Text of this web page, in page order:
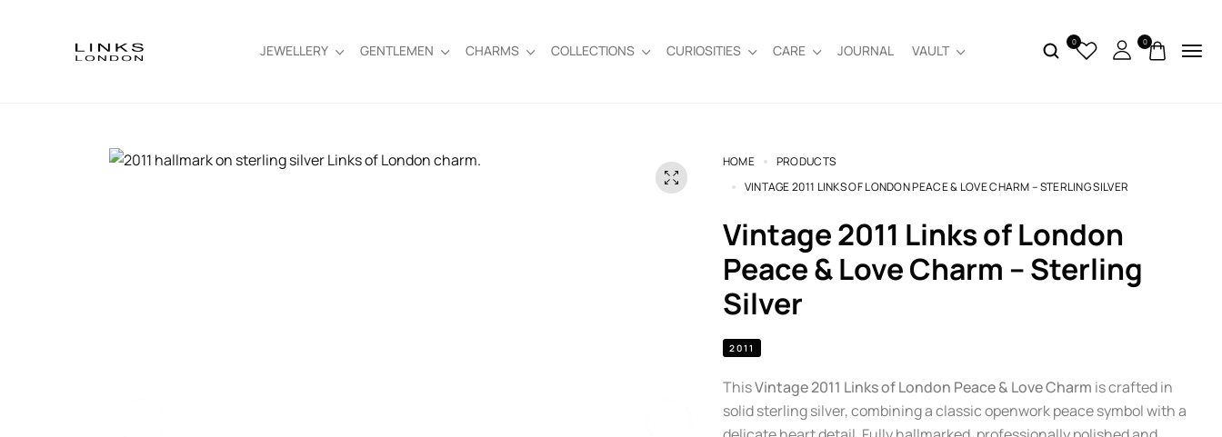
JEWELLERY GENTLEMEN CHARMS COLLECTIONS CURIOSITIES CARE JOURNAL VAULT
0 0
HOME
PRODUCTS
VINTAGE 2011 LINKS OF LONDON PEACE & LOVE CHARM – STERLING SILVER
Vintage 2011 Links of London
Peace & Love Charm – Sterling
Silver
2011
ThisVintage 2011 Links of London Peace & Love Charm is crafted in
solid sterling silver, combining a classic openwork peace symbol with a